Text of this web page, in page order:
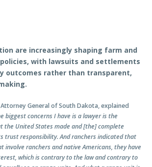
are increasingly shaping farm and
with lawsuits and settlements
outcomes rather than transparent,
General of South Dakota, explained
biggest concerns I have is a lawyer is the
the United States made and [the] complete
trust responsibility. And ranchers indicated that
involve ranchers and native Americans, they have
which is contrary to the law and contrary to